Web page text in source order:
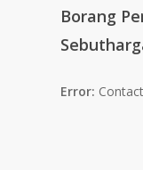
Borang
Error: